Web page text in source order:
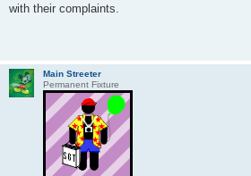
with their complaints.
Main Streeter
Permanent Fixture